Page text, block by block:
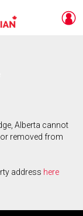
Alberta cannot
removed from
address here